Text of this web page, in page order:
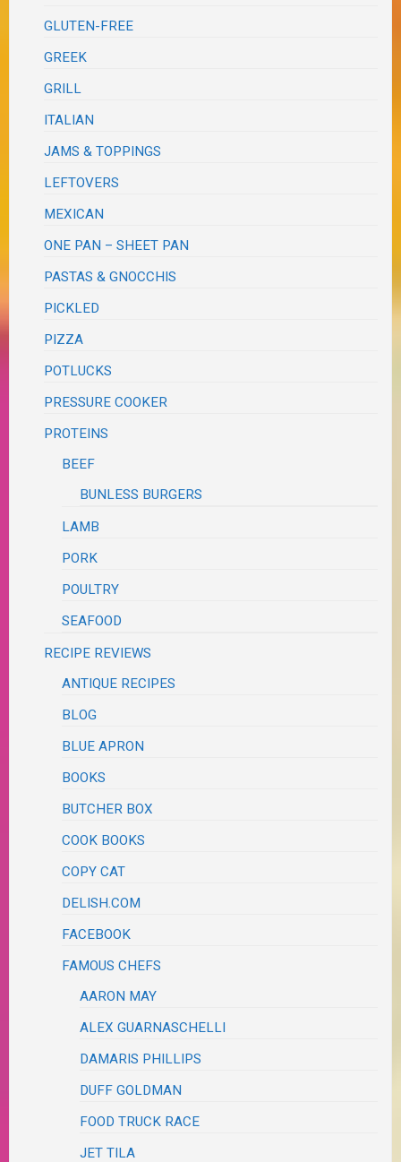
GLUTEN-FREE
GREEK
GRILL
ITALIAN
JAMS & TOPPINGS
LEFTOVERS
MEXICAN
ONE PAN – SHEET PAN
PASTAS & GNOCCHIS
PICKLED
PIZZA
POTLUCKS
PRESSURE COOKER
PROTEINS
BEEF
BUNLESS BURGERS
LAMB
PORK
POULTRY
SEAFOOD
RECIPE REVIEWS
ANTIQUE RECIPES
BLOG
BLUE APRON
BOOKS
BUTCHER BOX
COOK BOOKS
COPY CAT
DELISH.COM
FACEBOOK
FAMOUS CHEFS
AARON MAY
ALEX GUARNASCHELLI
DAMARIS PHILLIPS
DUFF GOLDMAN
FOOD TRUCK RACE
JET TILA